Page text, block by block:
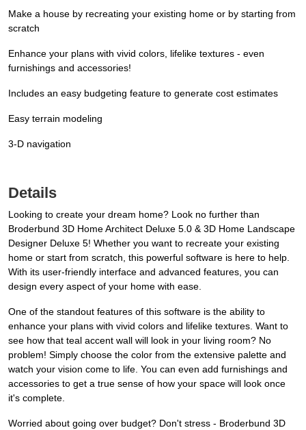
Make a house by recreating your existing home or by starting from
scratch
Enhance your plans with vivid colors, lifelike textures - even
furnishings and accessories!
Includes an easy budgeting feature to generate cost estimates
Easy terrain modeling
3-D navigation
Details
Looking to create your dream home? Look no further than
Broderbund 3D Home Architect Deluxe 5.0 & 3D Home Landscape
Designer Deluxe 5! Whether you want to recreate your existing
home or start from scratch, this powerful software is here to help.
With its user-friendly interface and advanced features, you can
design every aspect of your home with ease.
One of the standout features of this software is the ability to
enhance your plans with vivid colors and lifelike textures. Want to
see how that teal accent wall will look in your living room? No
problem! Simply choose the color from the extensive palette and
watch your vision come to life. You can even add furnishings and
accessories to get a true sense of how your space will look once
it's complete.
Worried about going over budget? Don't stress - Broderbund 3D